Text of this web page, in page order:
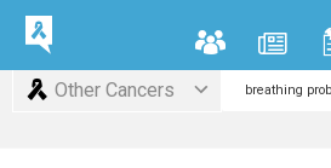
Other Cancers